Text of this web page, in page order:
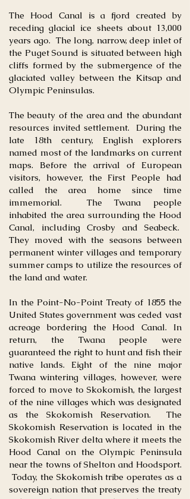
The Hood Canal is a fjord created by
receding glacial ice sheets about 13,000
years ago. The long, narrow, deep inlet of
the Puget Sound is situated between high
cliffs formed by the submergence of the
glaciated valley between the Kitsap and
Olympic Peninsulas.
The beauty of the area and the abundant
resources invited settlement. During the
late 18th century, English explorers
named most of the landmarks on current
maps. Before the arrival of European
visitors, however, the First People had
called the area home since time
immemorial. The Twana people
inhabited the area surrounding the Hood
Canal, including Crosby and Seabeck.
They moved with the seasons between
permanent winter villages and temporary
summer camps to utilize the resources of
the land and water.
In the Point-No-Point Treaty of 1855 the
United States government was ceded vast
acreage bordering the Hood Canal. In
return, the Twana people were
guaranteed the right to hunt and fish their
native lands. Eight of the nine major
Twana wintering villages, however, were
forced to move to Skokomish, the largest
of the nine villages which was designated
as the Skokomish Reservation. The
Skokomish Reservation is located in the
Skokomish River delta where it meets the
Hood Canal on the Olympic Peninsula
near the towns of Shelton and Hoodsport.
Today, the Skokomish tribe operates as a
sovereign nation that preserves the treaty